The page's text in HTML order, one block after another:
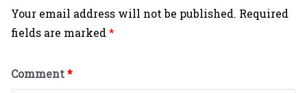
Your email address will not be published. Required
fields are marked*
Comment*